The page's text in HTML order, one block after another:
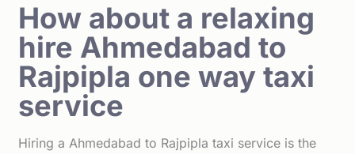
How about a relaxing
hire Ahmedabad to
Rajpipla one way taxi
service
Hiring a Ahmedabad to Rajpipla taxi service is the